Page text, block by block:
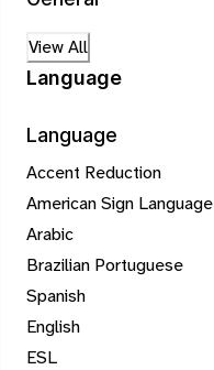
View All
Language
Language
Accent Reduction
American Sign Language
Arabic
Brazilian Portuguese
Spanish
English
ESL